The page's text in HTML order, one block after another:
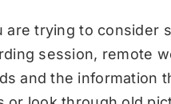
are trying to consider
session, remote
and the information